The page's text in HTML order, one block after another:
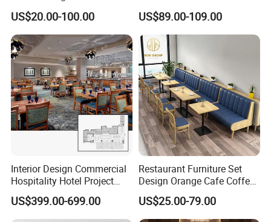
Gold Outdoor Dining
Banquet Tiffany Chiavari
Dining Restaurant Event
Metal Stainless Steel
Wedding Chair
US$20.00-100.00
Commercial Rattan Wood
Restaurant Booth Seating
US$89.00-109.00
Interior Design Commercial
Hospitality Hotel Project
Case One Stop Solution
Restaurant Furniture
US$399.00-699.00
Restaurant Furniture Set
Design Orange Cafe Coffee
Shop Leather Booth Seating
Sofa Bench Table and
Dining Chair for Restaurant
US$25.00-79.00